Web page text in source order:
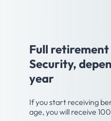
Full
Security,
year
If you start receiving
age, you will receive